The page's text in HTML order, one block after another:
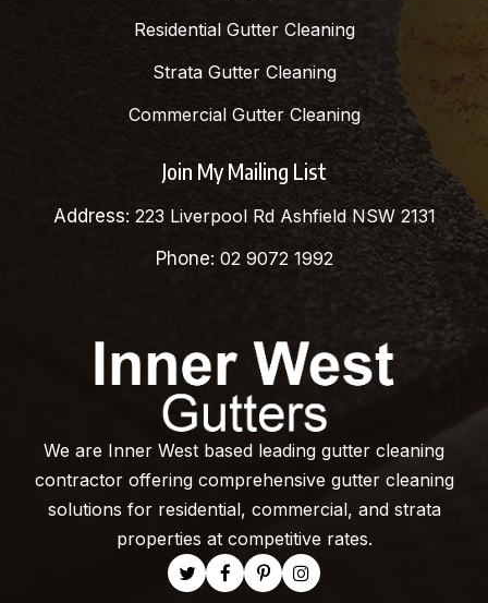
Residential Gutter Cleaning
Strata Gutter Cleaning
Commercial Gutter Cleaning
Join My Mailing List
Address: 223 Liverpool Rd Ashfield NSW 2131
Phone: 02 9072 1992
We are Inner West based leading gutter cleaning
contractor offering comprehensive gutter cleaning
solutions for residential, commercial, and strata
properties at competitive rates.